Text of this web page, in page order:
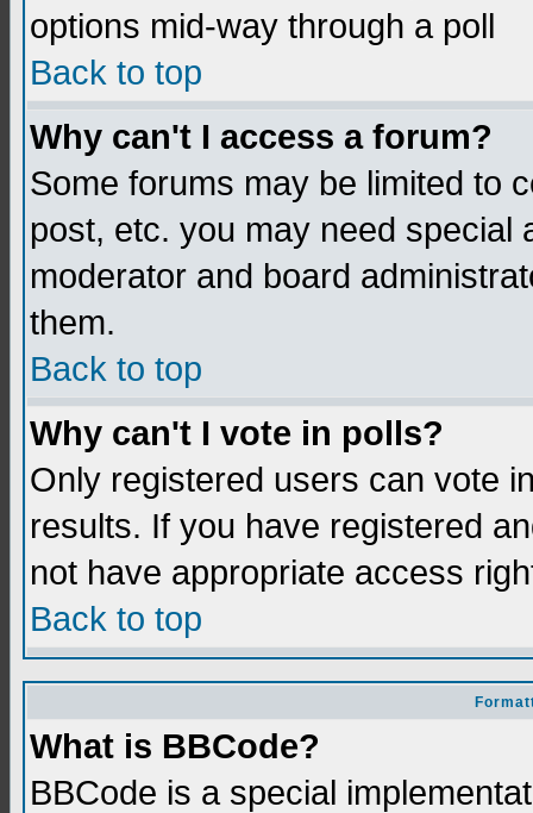
options mid-way through a poll
Back to top
Why can't I access a forum?
Some forums may be limited to
post, etc. you may need special
moderator and board
them.
Back to top
Why can't I vote in polls?
Only registered users can vote
results. If you have registered
not have appropriate access
Back to top
What is BBCode?
BBCode is a special